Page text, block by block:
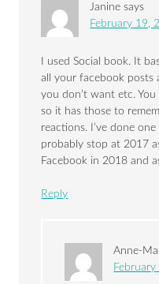
Janine says
February 19,
I used Social book. It
all your facebook posts
you don’t want etc.
so it has those to
reactions. I’ve done
probably stop at 2017
Facebook in 2018 and
Reply
Anne-